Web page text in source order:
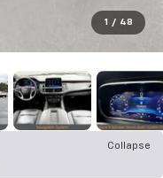
1 / 48
Collapse